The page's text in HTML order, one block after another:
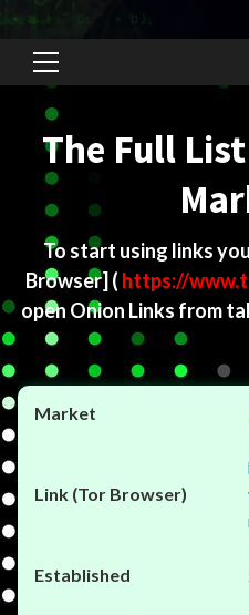
Primary
The Full
To start using links
Browser] ( https://
open Onion Links from